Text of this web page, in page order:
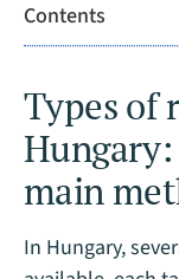
Contents
Types of
main
In Hungary,